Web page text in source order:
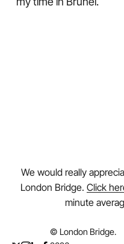
© London Bridge.
We would really
London Bridge.Click
minute